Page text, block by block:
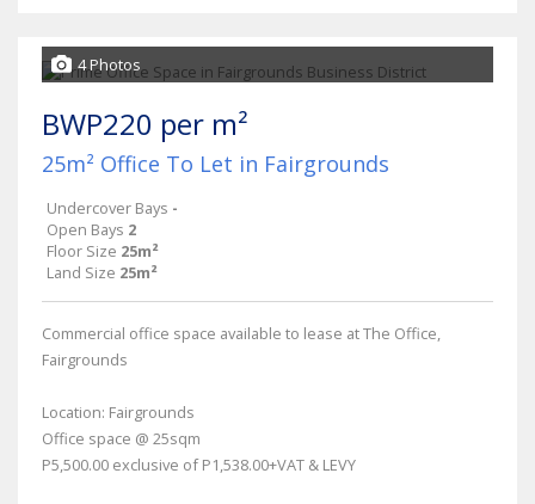
4 Photos
BWP220 per m²
25m² Office To Let in Fairgrounds
Undercover Bays -
Open Bays 2
Floor Size 25m²
Land Size 25m²
Commercial office space available to lease at The Office,
Fairgrounds
Location: Fairgrounds
Office space @ 25sqm
P5,500.00 exclusive of P1,538.00+VAT & LEVY